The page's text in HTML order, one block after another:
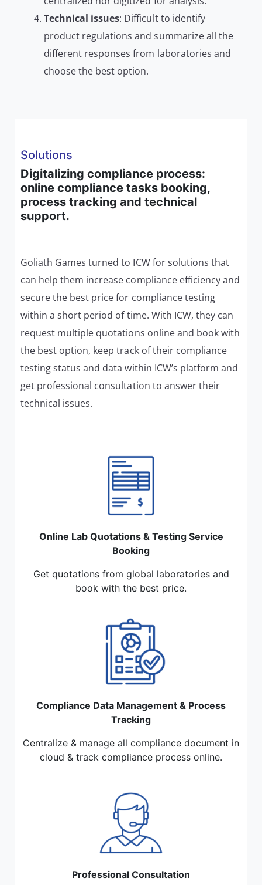
Technical issues: Difficult to identify
product regulations and summarize all the
different responses from laboratories and
choose the best option.
Solutions
Digitalizing compliance process:
online compliance tasks booking,
process tracking and technical
support.
Goliath Games turned to ICW for solutions that
can help them increase compliance efficiency and
secure the best price for compliance testing
within a short period of time. With ICW, they can
request multiple quotations online and book with
the best option, keep track of their compliance
testing status and data within ICW’s platform and
get professional consultation to answer their
technical issues.
Online Lab Quotations & Testing Service
Booking
Get quotations from global laboratories and
book with the best price.
Compliance Data Management & Process
Tracking
Centralize & manage all compliance document in
cloud & track compliance process online.
Professional Consultation